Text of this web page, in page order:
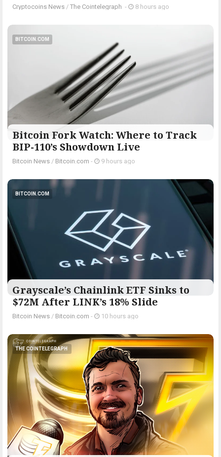
Cryptocoins News / The Cointelegraph ​ - 8 hours ago
BITCOIN.COM
Bitcoin Fork Watch: Where to Track
BIP-110’s Showdown Live
Bitcoin News / Bitcoin.com - 9 hours ago
BITCOIN.COM
Grayscale’s Chainlink ETF Sinks to
$72M After LINK’s 18% Slide
Bitcoin News / Bitcoin.com - 10 hours ago
THE COINTELEGRAPH ​